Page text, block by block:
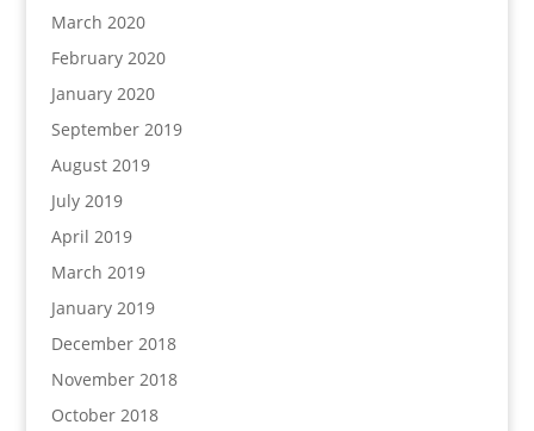
March 2020
February 2020
January 2020
September 2019
August 2019
July 2019
April 2019
March 2019
January 2019
December 2018
November 2018
October 2018